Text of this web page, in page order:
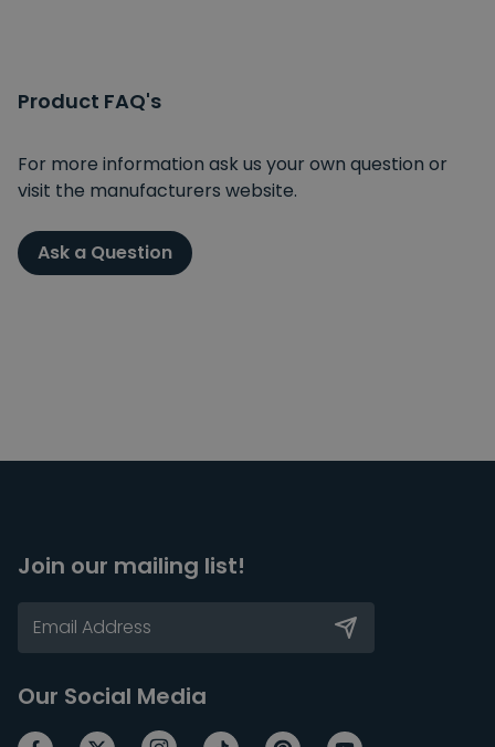
Product FAQ's
For more information ask us your own question or
visit the manufacturers website.
Ask a Question
Join our mailing list!
Our Social Media